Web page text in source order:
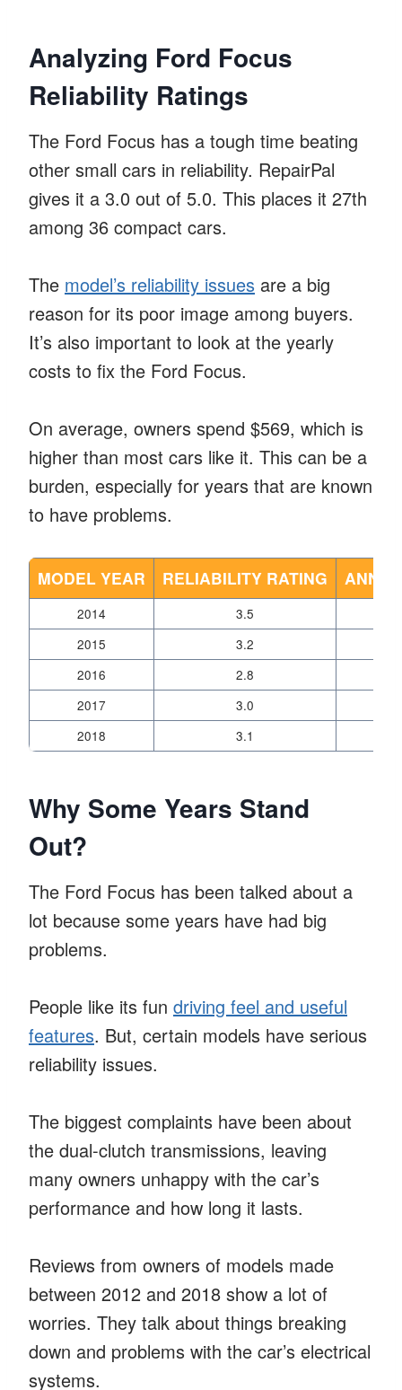
Analyzing Ford Focus
Reliability Ratings
The Ford Focus has a tough time beating
other small cars in reliability. RepairPal
gives it a 3.0 out of 5.0. This places it 27th
among 36 compact cars.
The model’s reliability issues are a big
reason for its poor image among buyers.
It’s also important to look at the yearly
costs to fix the Ford Focus.
On average, owners spend $569, which is
higher than most cars like it. This can be a
burden, especially for years that are known
to have problems.
MODEL YEAR RELIABILITY RATING
2014
3.5
2015
3.2
2016
2.8
2017
3.0
2018
3.1
Why Some Years Stand
Out?
The Ford Focus has been talked about a
lot because some years have had big
problems.
People like its fun driving feel and useful
features. But, certain models have serious
reliability issues.
The biggest complaints have been about
the dual-clutch transmissions, leaving
many owners unhappy with the car’s
performance and how long it lasts.
Reviews from owners of models made
between 2012 and 2018 show a lot of
worries. They talk about things breaking
down and problems with the car’s electrical
systems.